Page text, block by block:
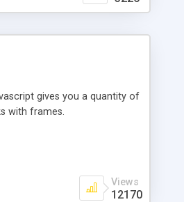
gives you a quantity of
with frames.
Views
12170